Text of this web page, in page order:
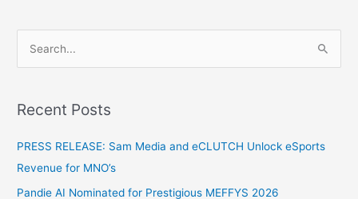
rRecent Posts
PRESS RELEASE: Sam Media and eCLUTCH Unlock eSports
Revenue for MNO’s
Pandie AI Nominated for Prestigious MEFFYS 2026